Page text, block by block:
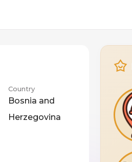
Country
Bosnia and
Herzegovina